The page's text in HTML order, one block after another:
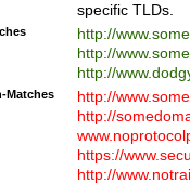
specific TLDs.
http://
http://
http://
Matches
http://
http://
https://
http://